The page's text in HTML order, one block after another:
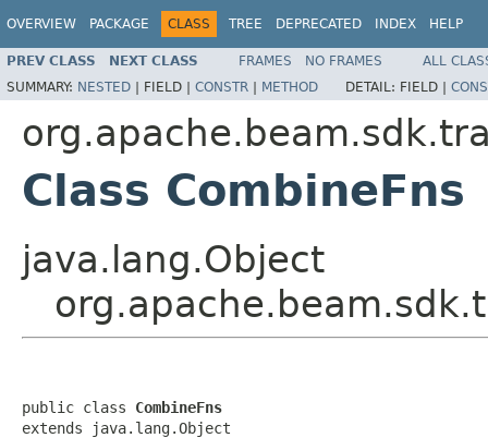
OVERVIEW PACKAGE CLASS TREE DEPRECATED INDEX HELP
PREV CLASS NEXT CLASS FRAMES NO FRAMES
ALL
SUMMARY: NESTED | FIELD | CONSTR | METHOD DETAIL: FIELD |
Class CombineFns
java.lang.Object
public class CombineFns
extends java.lang.Object